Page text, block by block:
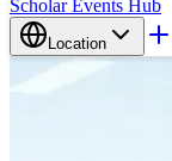
Scholar Events Hub
Location